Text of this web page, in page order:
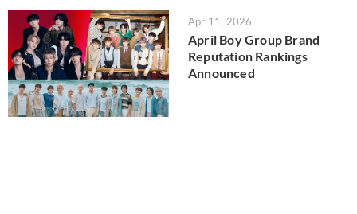
Apr 11, 2026
April Boy Group Brand
Reputation Rankings
Announced